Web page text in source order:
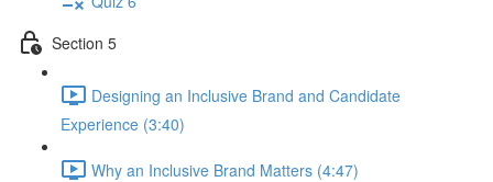
Section 5
Designing an Inclusive Brand and Candidate
Experience (3:40)
Why an Inclusive Brand Matters (4:47)